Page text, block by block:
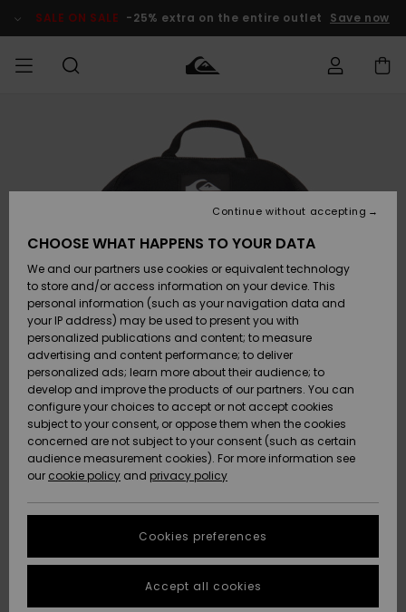
Product SALE ON SALE -25% extra on the entire outlet Save now
Clothing
Accessories
Shoes &
Flip-Flops
Surf
Snow
New
Arrivals
Highlights
Clothing
Accessories
Shoes &
Flip-Flops
Surf
Snow
New
Arrivals
Highlights
Shop
New
Highlights
Snow
SURF
Men's Surf
Shop
Kids' Surf
Highlights
Community
SNOW
Men's Snow
Shop
Kids' Snow
Women
Snow Shop
Highlights
Community
SALE ON
SALE
Outlet Men
Outlet Kids
Outlet
Women
HELP &
CONTACT
Access my
order
Shipping
Payment
Gift Card
Quiksilver
Freedom
Data Protection
Start a
conversation
fastest answer
to your
STORELOCATOR
QUIKSILVER APP
CHOOSE WHAT HAPPENS TO YOUR DATA
We and our partners use cookies or equivalent technology
to store and/or access information on your device. This
personal information (such as your navigation data and
your IP address) may be used to present you with
personalized publications and content; to measure
advertising and content performance; to deliver
personalized ads; learn more about their audience; to
develop and improve the products of our partners. You can
configure your choices to accept or not accept cookies
subject to your consent, or oppose them when the cookies
concerned are not subject to your consent (such as certain
audience measurement cookies). For more information see
our cookie policy and privacy policy
Cookies preferences
Continue without accepting
Accept all cookies